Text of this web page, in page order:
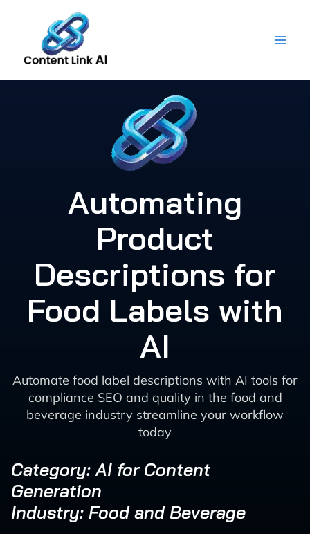
content
Automating
Product
Descriptions for
Food Labels with
AI
Automate food label descriptions with AI tools for
compliance SEO and quality in the food and
beverage industry streamline your workflow
today
Category: AI for Content
Generation
Industry: Food and Beverage